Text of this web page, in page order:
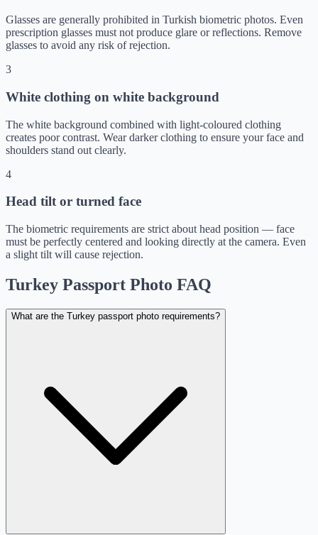
Glasses are generally prohibited in Turkish biometric photos. Even
prescription glasses must not produce glare or reflections. Remove
glasses to avoid any risk of rejection.
3
White clothing on white background
The white background combined with light-coloured clothing
creates poor contrast. Wear darker clothing to ensure your face and
shoulders stand out clearly.
4
Head tilt or turned face
The biometric requirements are strict about head position — face
must be perfectly centered and looking directly at the camera. Even
a slight tilt will cause rejection.
Turkey Passport Photo FAQ
What are the Turkey passport photo requirements?